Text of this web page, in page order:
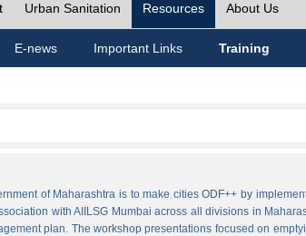
Urban Sanitation Resources About Us
E-news Important Links Training
of Maharashtra is to make cities ODF++ by
with AIILSG Mumbai across all divisions in
plan. The workshop presentations focused on